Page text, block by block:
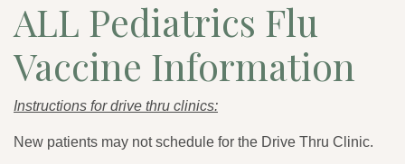
ALL Pediatrics Flu
Vaccine Information
Instructions for drive thru clinics:
New patients may not schedule for the Drive Thru Clinic.